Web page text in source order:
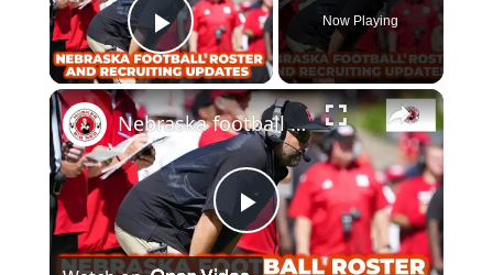
Play Video
Now Playing
Play
Nebraska football roster and recruiting updates, plus hoops predictions